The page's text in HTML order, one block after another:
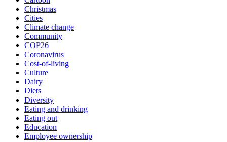
Christmas
Cities
Climate change
Community
COP26
Coronavirus
Cost-of-living
Culture
Dairy
Diets
Diversity
Eating and drinking
Eating out
Education
Employee ownership